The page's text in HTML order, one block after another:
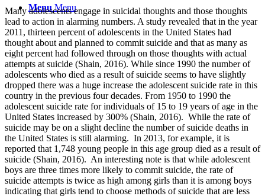
Menu Menu
Many adolescents engage in suicidal thoughts and those thoughts
lead to action in alarming numbers. A study revealed that in the year
2011, thirteen percent of adolescents in the United States had
thought about and planned to commit suicide and that as many as
eight percent had followed through on those thoughts with actual
attempts at suicide (Shain, 2016). While since 1990 the number of
adolescents who died as a result of suicide seems to have slightly
dropped there was a huge increase the adolescent suicide rate in this
country in the previous four decades. From 1950 to 1990 the
adolescent suicide rate for individuals of 15 to 19 years of age in the
United States increased by 300% (Shain, 2016). While the rate of
suicide may be on a slight decline the number of suicide deaths in
the United States is still alarming. In 2013, for example, it is
reported that 1,748 young people in this age group died as a result of
suicide (Shain, 2016). An interesting note is that while adolescent
boys are three times more likely to commit suicide, the rate of
suicide attempts is twice as high among girls than it is among boys
indicating that girls tend to choose methods of suicide that are less